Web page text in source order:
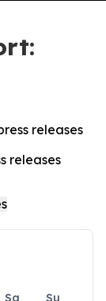
releases
releases
Sa
Su